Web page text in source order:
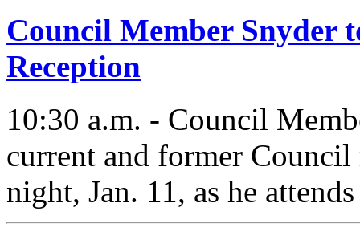
Council Member Snyder
Reception
10:30 a.m. - Council
current and former
night, Jan. 11, as he